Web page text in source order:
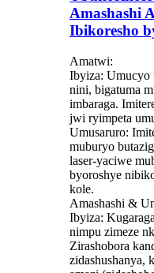
Amashashi
Ibikoresho
Amatwi:
Ibyiza: Umucyo
nini, bigatuma
imbaraga.
jwi ryimpeta
Umusaruro:
muburyo
laser-yaciwe
byoroshye
kole.
Amashashi &
Ibyiza:
nimpu zimeze
Zirashobora
zidashushanya,